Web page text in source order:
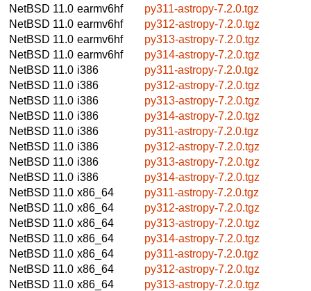
NetBSD 11.0 earmv6hf
py311-astropy-7.2.0.tgz
NetBSD 11.0 earmv6hf
py312-astropy-7.2.0.tgz
NetBSD 11.0 earmv6hf
py313-astropy-7.2.0.tgz
NetBSD 11.0 earmv6hf
py314-astropy-7.2.0.tgz
NetBSD 11.0 i386
py311-astropy-7.2.0.tgz
NetBSD 11.0 i386
py312-astropy-7.2.0.tgz
NetBSD 11.0 i386
py313-astropy-7.2.0.tgz
NetBSD 11.0 i386
py314-astropy-7.2.0.tgz
NetBSD 11.0 i386
py311-astropy-7.2.0.tgz
NetBSD 11.0 i386
py312-astropy-7.2.0.tgz
NetBSD 11.0 i386
py313-astropy-7.2.0.tgz
NetBSD 11.0 i386
py314-astropy-7.2.0.tgz
NetBSD 11.0 x86_64
py311-astropy-7.2.0.tgz
NetBSD 11.0 x86_64
py312-astropy-7.2.0.tgz
NetBSD 11.0 x86_64
py313-astropy-7.2.0.tgz
NetBSD 11.0 x86_64
py314-astropy-7.2.0.tgz
NetBSD 11.0 x86_64
py311-astropy-7.2.0.tgz
NetBSD 11.0 x86_64
py312-astropy-7.2.0.tgz
NetBSD 11.0 x86_64
py313-astropy-7.2.0.tgz